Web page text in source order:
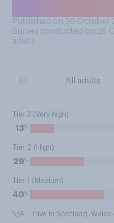
Published on 26 October
Survey conducted on 26
adults
Tier 3 (Very high)
13%
Tier 2 (High)
29%
Tier 1 (Medium)
40%
N/A – I live in Scotland,